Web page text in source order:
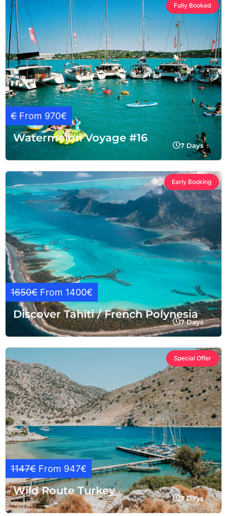
Fully Booked
€ From 970€
Watermelon Voyage #16
7 Days
Early Booking
1650€ From 1400€
Discover Tahiti / French Polynesia
7 Days
Special Offer
1147€ From 947€
Wild Route Turkey
7 Days